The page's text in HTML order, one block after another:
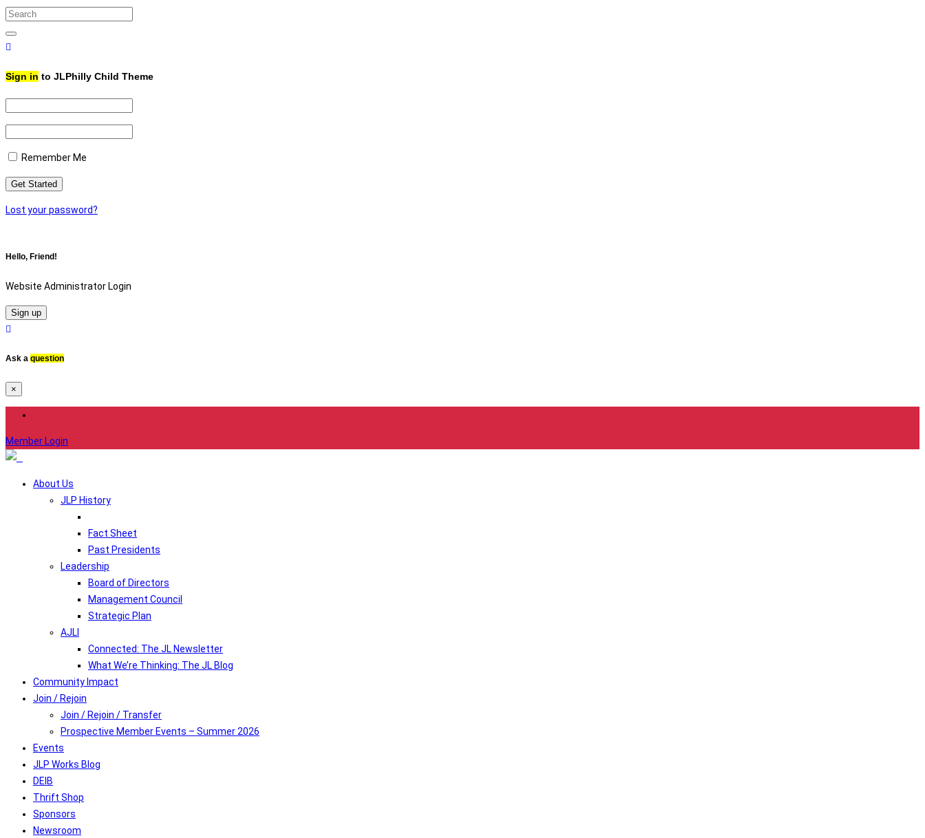
Search
for:
Search
Sign in to JLPhilly Child Theme
Remember Me
Lost your password?
Hello, Friend!
Website Administrator Login
Sign up
Ask a question
×
Member Login
About Us
JLP History
Fact Sheet
Past Presidents
Leadership
Board of Directors
Management Council
Strategic Plan
AJLI
Connected: The JL Newsletter
What We’re Thinking: The JL Blog
Community Impact
Join / Rejoin
Join / Rejoin / Transfer
Prospective Member Events – Summer 2026
Events
JLP Works Blog
DEIB
Thrift Shop
Sponsors
Newsroom